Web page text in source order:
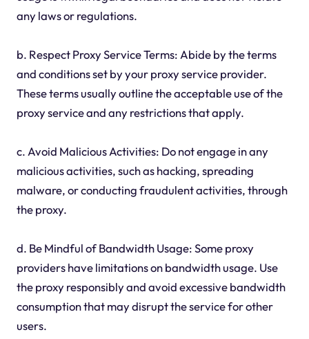
any laws or regulations.
b. Respect Proxy Service Terms: Abide by the terms
and conditions set by your proxy service provider.
These terms usually outline the acceptable use of the
proxy service and any restrictions that apply.
c. Avoid Malicious Activities: Do not engage in any
malicious activities, such as hacking, spreading
malware, or conducting fraudulent activities, through
the proxy.
d. Be Mindful of Bandwidth Usage: Some proxy
providers have limitations on bandwidth usage. Use
the proxy responsibly and avoid excessive bandwidth
consumption that may disrupt the service for other
users.